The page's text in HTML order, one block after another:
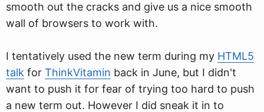
smooth out the cracks and give us a nice smooth
wall of browsers to work with.
I tentatively used the new term during my HTML5
talk for ThinkVitamin back in June, but I didn't
want to push it for fear of trying too hard to push
a new term out. However I did sneak it in to